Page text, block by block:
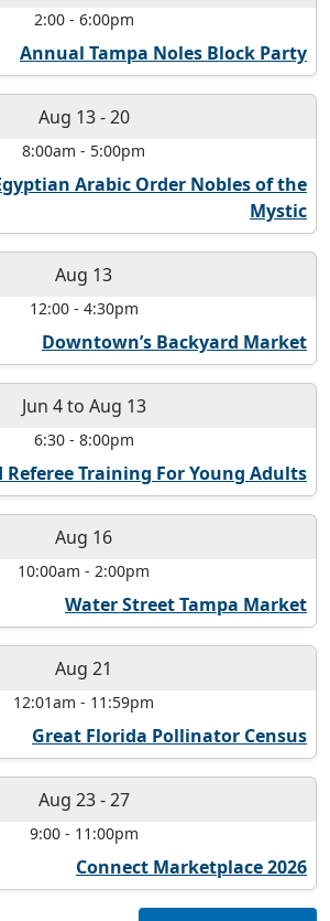
2:00- 6:00pm
Annual Tampa Noles Block Party
Aug 13-20
8:00am - 5:00pm
Arabic Order Nobles of the
Mystic
Aug 13
12:00- 4:30pm
Downtown’s Backyard Market
Jun 4to Aug 13
6:30- 8:00pm
Referee Training For Young Adults
Aug 16
10:00am - 2:00pm
Water Street Tampa Market
Aug 21
12:01am - 11:59pm
Great Florida Pollinator Census
Aug 23-27
9:00- 11:00pm
Connect Marketplace 2026